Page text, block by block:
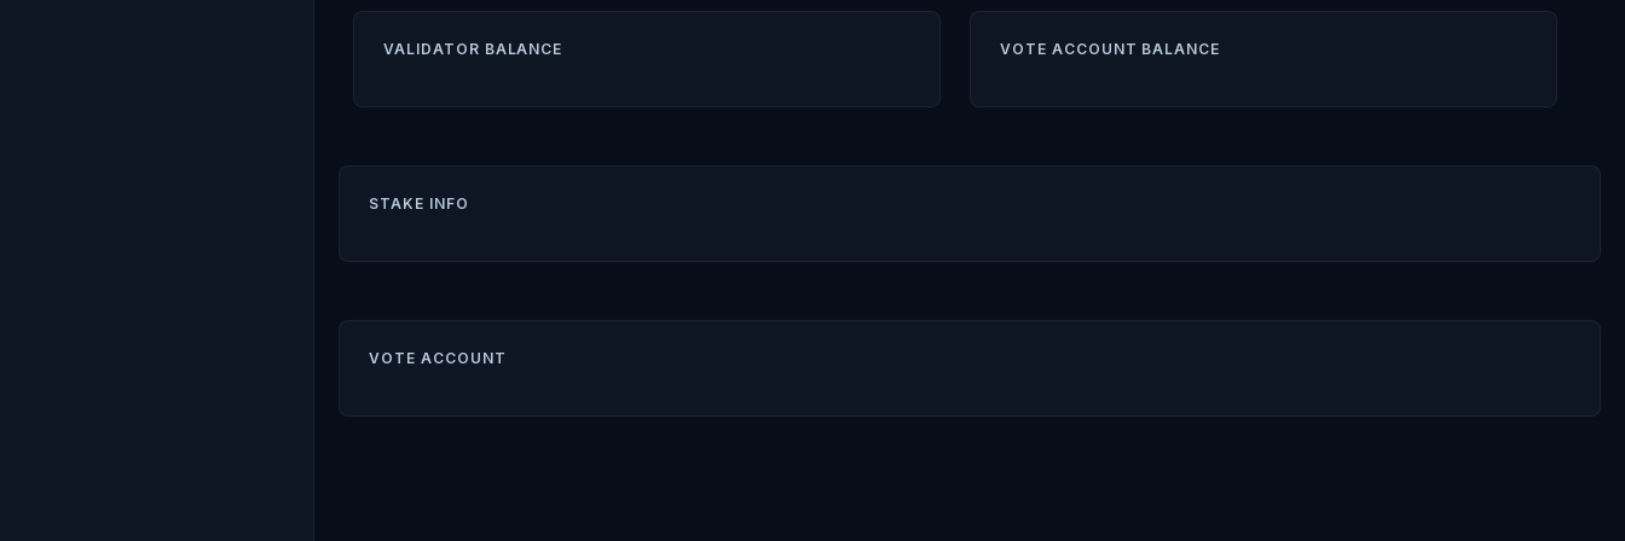
VALIDATOR BALANCE VOTE ACCOUNT BALANCE
STAKE INFO
VOTE ACCOUNT